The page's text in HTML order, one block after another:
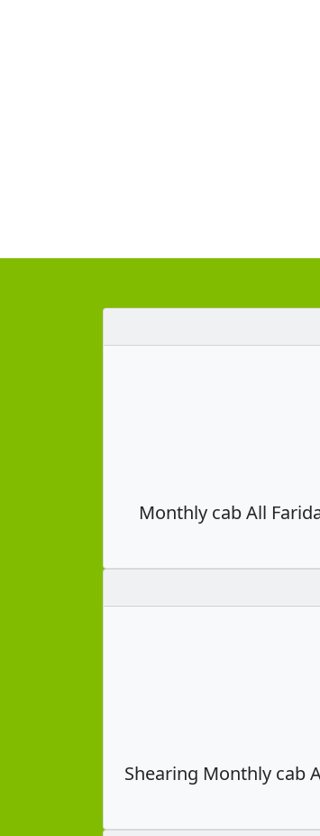
Monthly cab All
Shearing Monthly cab